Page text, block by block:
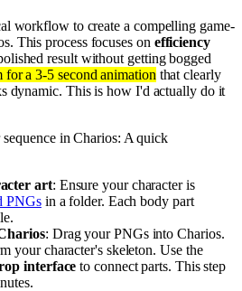
workflow to create a compelling game-
This process focuses on efficiency
result without getting bogged
for a 3-5 second animation that clearly
dynamic. This is how I'd actually do it
in Charios: A quick
art: Ensure your character is
PNGsin a folder. Each body part
: Drag your PNGs into Charios.
your character's skeleton. Use the
interface to connect parts. This step